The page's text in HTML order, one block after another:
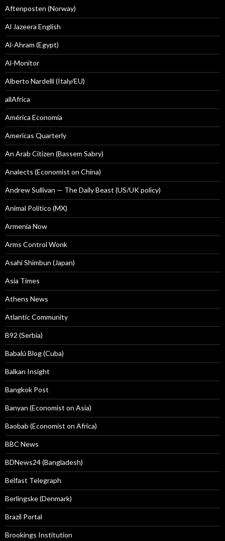
Aftenposten (Norway)
Al Jazeera English
Al-Ahram (Egypt)
Al-Monitor
Alberto Nardelli (Italy/EU)
allAfrica
América Economía
Americas Quarterly
An Arab Citizen (Bassem Sabry)
Analects (Economist on China)
Andrew Sullivan — The Daily Beast (US/UK policy)
Animal Politico (MX)
Armenia Now
Arms Control Wonk
Asahi Shimbun (Japan)
Asia Times
Athens News
Atlantic Community
B92 (Serbia)
Babalú Blog (Cuba)
Balkan Insight
Bangkok Post
Banyan (Economist on Asia)
Baobab (Economist on Africa)
BBC News
BDNews24 (Bangladesh)
Belfast Telegraph
Berlingske (Denmark)
Brazil Portal
Brookings Institution